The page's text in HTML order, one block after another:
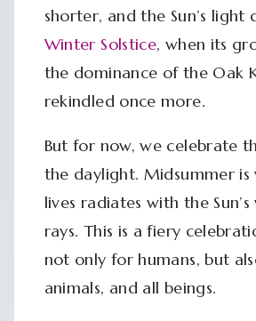
shorter, and the Sun’s light
Winter Solstice, when its
the dominance of the Oak
rekindled once more.
But for now, we celebrate
the daylight. Midsummer
lives radiates with the
rays. This is a fiery
not only for humans, but
animals, and all beings.